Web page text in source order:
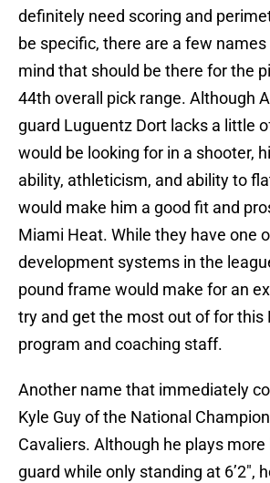
definitely need scoring and
be specific, there are a few
mind that should be there for the
44th overall pick range. Although
guard Luguentz Dort lacks a little
would be looking for in a shooter,
ability, athleticism, and ability to
would make him a good fit and
Miami Heat. While they have one
development systems in the
pound frame would make for an
try and get the most out of for this
program and coaching staff.
Another name that immediately
Kyle Guy of the National
Cavaliers. Although he plays
guard while only standing at 6’2″,